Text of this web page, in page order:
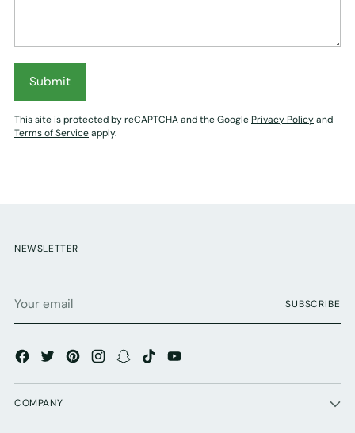
Submit
This site is protected by reCAPTCHA and the Google Privacy Policyand
Terms of Serviceapply.
NEWSLETTER
email
SUBSCRIBE
COMPANY